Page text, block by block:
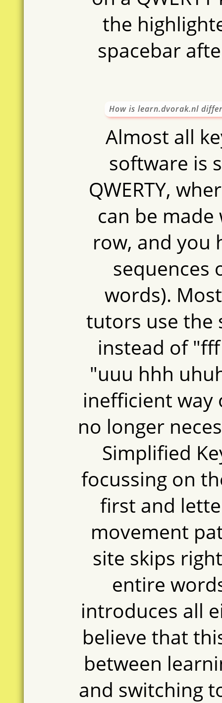
oase
aso
naast
the
spacebar
How is learn.dvorak.nl
Almost all
software is
QWERTY,
can be
row, and you
sequences
words).
tutors use the
instead of
"uuu hhh
inefficient way
no longer
Simplified
focussing on
first and
movement
site skips
entire
introduces all
believe that
between
and switching